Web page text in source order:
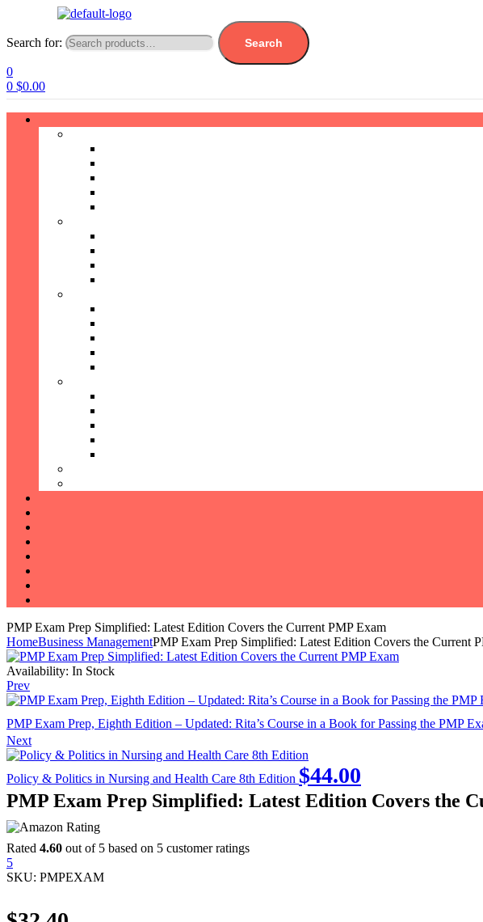
Search for: Search
0
0 $0.00
PMP Exam Prep Simplified: Latest Edition Covers the Current PMP Exam
HomeBusiness ManagementPMP Exam Prep Simplified: Latest Edition Covers the Current
Availability: In Stock
Prev
PMP Exam Prep, Eighth Edition – Updated: Rita’s Course in a Book for Passing the PMP
Next
Policy & Politics in Nursing and Health Care 8th Edition $44.00
PMP Exam Prep Simplified: Latest Edition Covers the
Rated 4.60 out of 5 based on 5 customer ratings
5
SKU: PMPEXAM